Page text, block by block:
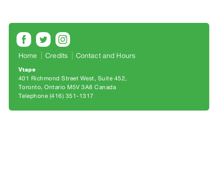
|
PURCHASE
Preview,
Rent
&
Purchase
SERVICES
Home Credits Contact and Hours
Vtape
401 Richmond Street West, Suite 452
Toronto, Ontario M5V 3A8 Canada
Telephone (416) 351-1317